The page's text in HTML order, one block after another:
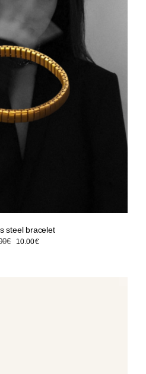
steel bracelet
€
Original
10.00€Current